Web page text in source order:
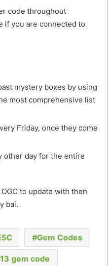
code throughout
if you are connected to
mystery boxes by using
most comprehensive list
Friday, once they come
other day for the entire
to update with then
bai.
Gem Codes
gem code